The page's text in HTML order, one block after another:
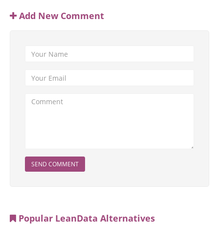
Add New Comment
SEND COMMENT
Popular LeanData Alternatives